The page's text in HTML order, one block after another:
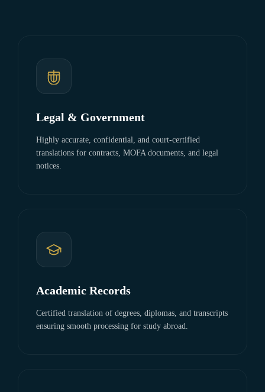
Legal & Government
Highly accurate, confidential, and court-certified
translations for contracts, MOFA documents, and legal
notices.
Academic Records
Certified translation of degrees, diplomas, and transcripts
ensuring smooth processing for study abroad.